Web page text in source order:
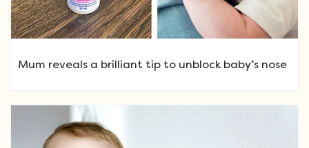
Mum reveals a brilliant tip to unblock baby’s nose